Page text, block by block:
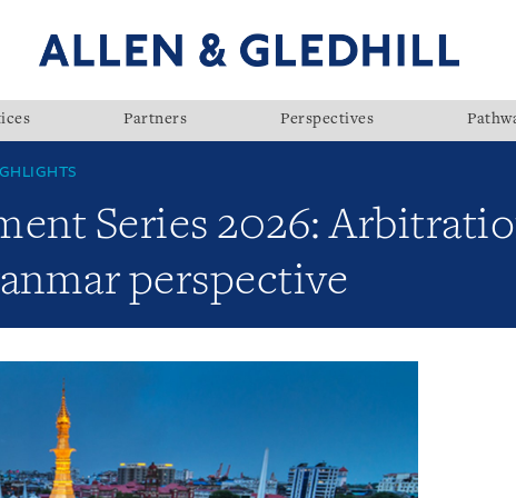
Partners Perspectives
Series 2026:
perspective